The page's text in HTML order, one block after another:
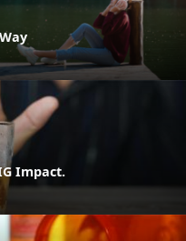
Impact.